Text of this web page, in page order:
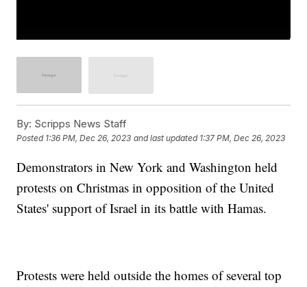
By: Scripps News Staff
Posted 1:36 PM, Dec 26, 2023 and last updated 1:37 PM, Dec 26, 2023
Demonstrators in New York and Washington held
protests on Christmas in opposition of the United
States' support of Israel in its battle with Hamas.
Protests were held outside the homes of several top